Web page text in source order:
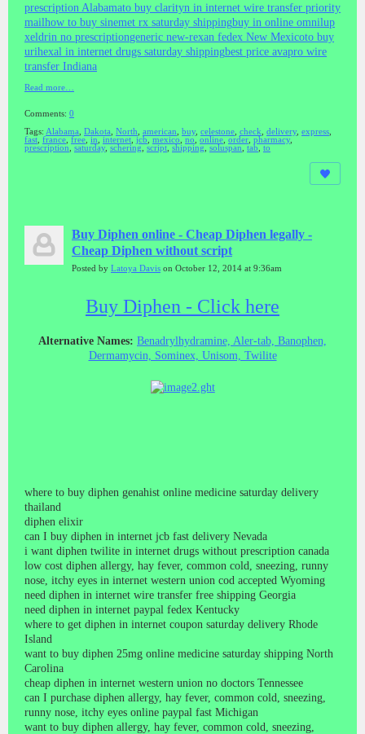
prescription Alabamato buy clarityn in internet wire transfer priority
mailhow to buy sinemet rx saturday shippingbuy in online omnilup
xeldrin no prescriptiongeneric new-rexan fedex New Mexicoto buy
urihexal in internet drugs saturday shippingbest price avapro wire
transfer Indiana
Read more…
Comments: 0
Tags: Alabama Dakota North american buy, celestone check delivery, express
fast france free in internet jcb mexico no online order pharmacy,
prescription
saturday, schering script shipping soluspan tab to
Buy Diphen online - Cheap Diphen legally -
Cheap Diphen without script
Posted by Latoya Davis on October 12, 2014 at 9:36am
Buy Diphen - Click here
Alternative Names: Benadrylhydramine, Aler-tab, Banophen,
Dermamycin, Sominex, Unisom, Twilite
where to buy diphen genahist online medicine saturday delivery
thailand
diphen elixir
can I buy diphen in internet jcb fast delivery Nevada
i want diphen twilite in internet drugs without prescription canada
low cost diphen allergy, hay fever, common cold, sneezing, runny
nose, itchy eyes in internet western union cod accepted Wyoming
need diphen in internet wire transfer free shipping Georgia
need diphen in internet paypal fedex Kentucky
where to get diphen in internet coupon saturday delivery Rhode
Island
want to buy diphen 25mg online medicine saturday shipping North
Carolina
cheap diphen in internet western union no doctors Tennessee
can I purchase diphen allergy, hay fever, common cold, sneezing,
runny nose, itchy eyes online paypal fast Michigan
want to buy diphen allergy, hay fever, common cold, sneezing,